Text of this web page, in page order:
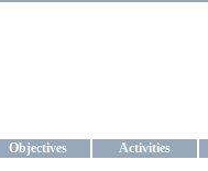
Objectives Activities